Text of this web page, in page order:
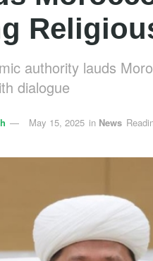
authority lauds
dialogue
May 15, 2025 in News